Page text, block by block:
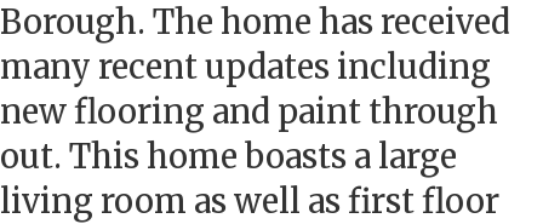
Borough. The home has received
many recent updates including
new flooring and paint through
out. This home boasts a large
living room as well as first floor